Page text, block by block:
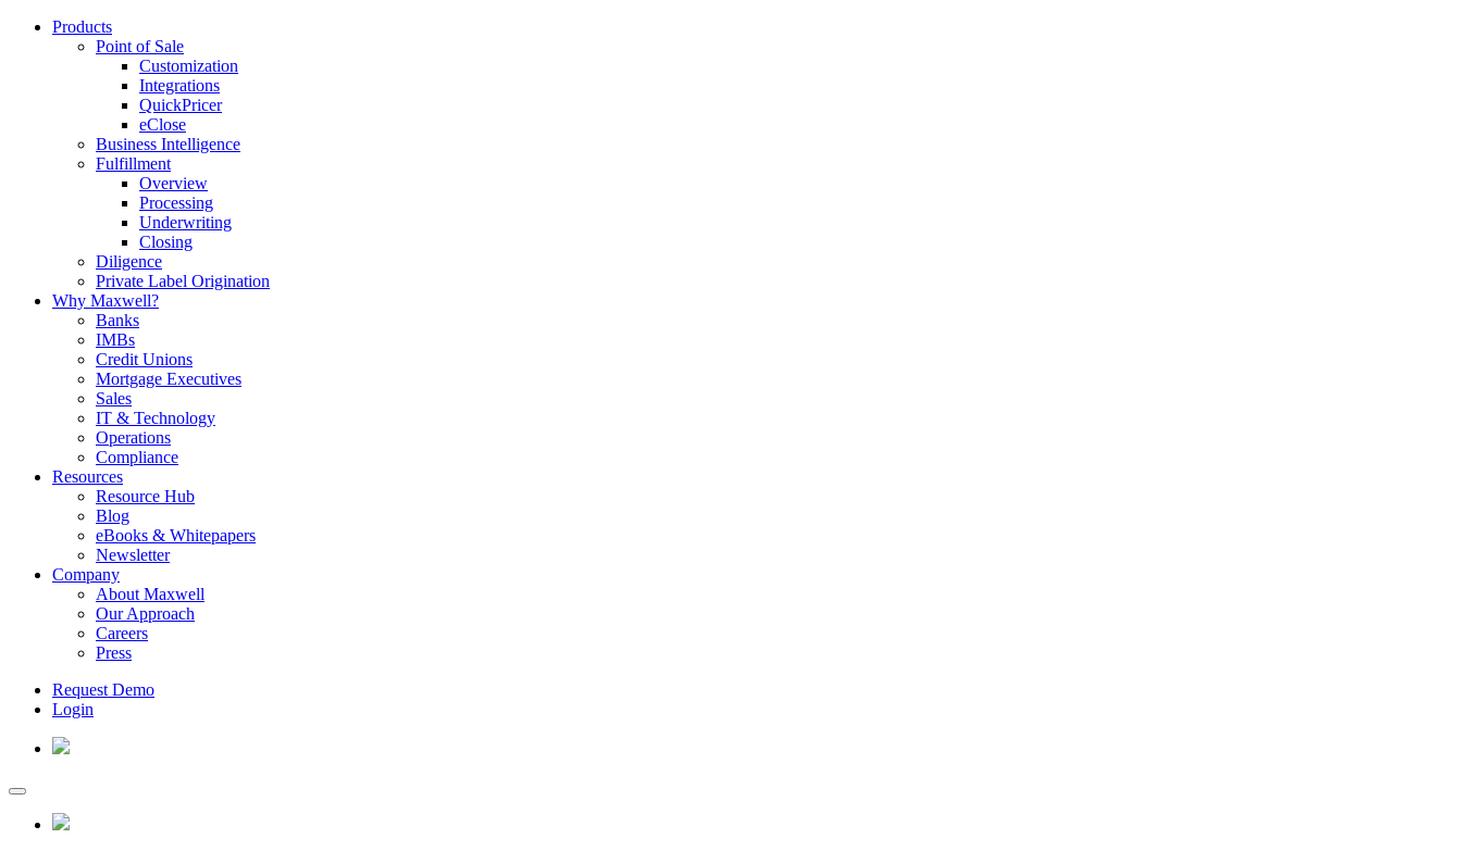
Products
Point of Sale
Customization
Integrations
QuickPricer
eClose
Business Intelligence
Fulfillment
Overview
Processing
Underwriting
Closing
Diligence
Private Label Origination
Why Maxwell?
Banks
IMBs
Credit Unions
Mortgage Executives
Sales
IT & Technology
Operations
Compliance
Resources
Resource Hub
Blog
eBooks & Whitepapers
Newsletter
Company
About Maxwell
Our Approach
Careers
Press
Request Demo
Login